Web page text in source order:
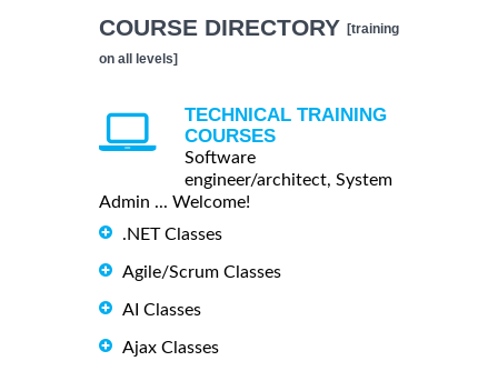
COURSE DIRECTORY [training
on all levels]
TECHNICAL TRAINING
COURSES
Software
engineer/architect, System
Admin ... Welcome!
.NET Classes
Agile/Scrum Classes
AI Classes
Ajax Classes